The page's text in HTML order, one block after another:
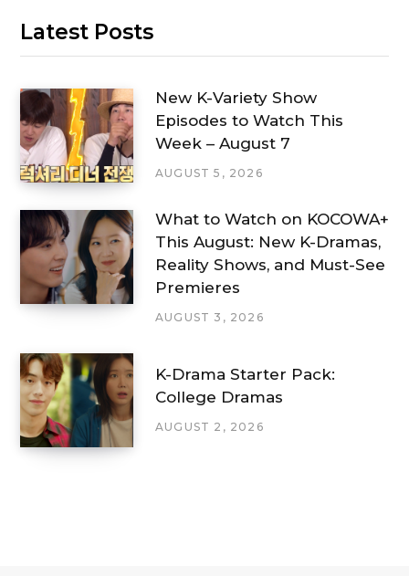
Latest Posts
New K-Variety Show
Episodes to Watch This
Week – August 7
AUGUST 5, 2026
What to Watch on KOCOWA+
This August: New K-Dramas,
Reality Shows, and Must-See
Premieres
AUGUST 3, 2026
K-Drama Starter Pack:
College Dramas
AUGUST 2, 2026